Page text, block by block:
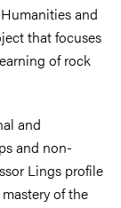
and
that focuses
of rock
and
and non-
Lings profile
of the